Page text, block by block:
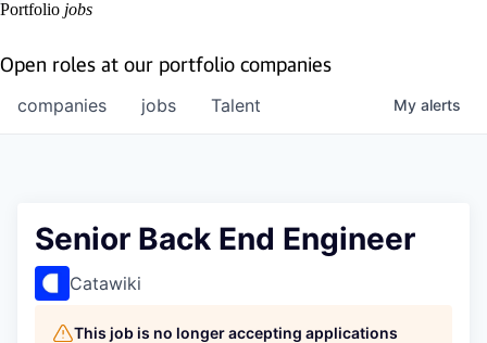
Portfolio jobs
Open roles at our portfolio companies
jobs
companies Talent My alerts
Senior Back End Engineer
Catawiki
This job is no longer accepting applications